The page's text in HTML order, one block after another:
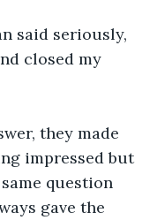
said seriously,
closed my
they made
impressed but
question
gave the